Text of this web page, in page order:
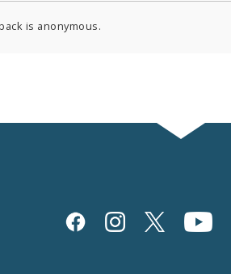
is anonymous.